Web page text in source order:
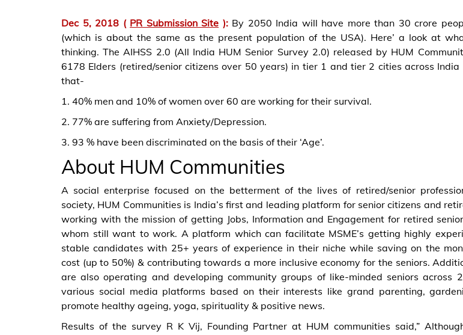
Dec 5, 2018 ( PR Submission Site ): By 2050 India will have more than 30 crore
(which is about the same as the present population of the USA). Here’ a look at
thinking. The AIHSS 2.0 (All India HUM Senior Survey 2.0) released by HUM
6178 Elders (retired/senior citizens over 50 years) in tier 1 and tier 2 cities across India
that-
1. 40% men and 10% of women over 60 are working for their survival.
2. 77% are suffering from Anxiety/Depression.
3. 93 % have been discriminated on the basis of their ‘Age’.
About HUM Communities
A social enterprise focused on the betterment of the lives of retired/senior
society, HUM Communities is India’s first and leading platform for senior citizens and
working with the mission of getting Jobs, Information and Engagement for retired
whom still want to work. A platform which can facilitate MSME’s getting highly
stable candidates with 25+ years of experience in their niche while saving on the
cost (up to 50%) & contributing towards a more inclusive economy for the seniors.
are also operating and developing community groups of like-minded seniors across
various social media platforms based on their interests like grand parenting,
promote healthy ageing, yoga, spirituality & positive news.
Results of the survey R K Vij, Founding Partner at HUM communities said,”